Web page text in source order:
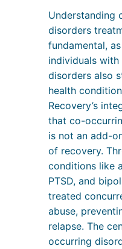
Understanding
disorders
fundamental,
individuals with
disorders also
health
Recovery’s
that co-
is not an add-
of recovery.
conditions like
PTSD, and
treated
abuse,
relapse. The
occurring